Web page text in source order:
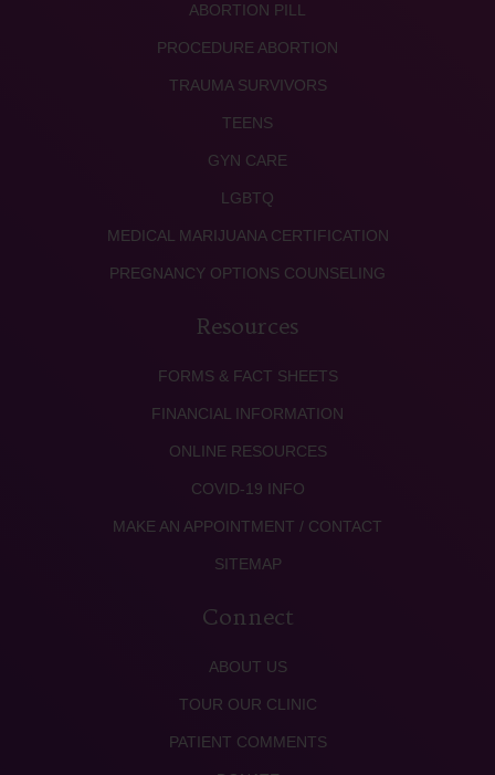
ABORTION PILL
PROCEDURE ABORTION
TRAUMA SURVIVORS
TEENS
GYN CARE
LGBTQ
MEDICAL MARIJUANA CERTIFICATION
PREGNANCY OPTIONS COUNSELING
Resources
FORMS & FACT SHEETS
FINANCIAL INFORMATION
ONLINE RESOURCES
COVID-19 INFO
MAKE AN APPOINTMENT / CONTACT
SITEMAP
Connect
ABOUT US
TOUR OUR CLINIC
PATIENT COMMENTS